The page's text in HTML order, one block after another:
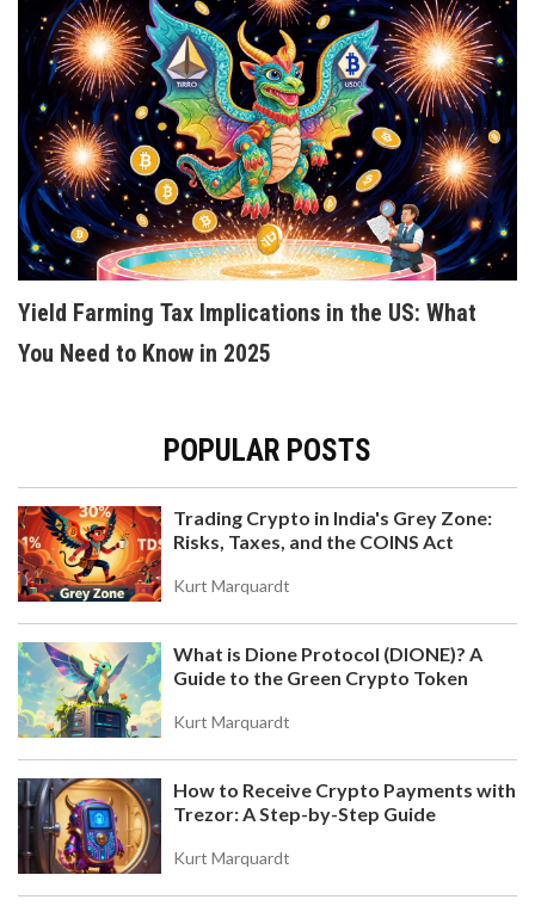
Yield Farming Tax Implications in the US: What
You Need to Know in 2025
POPULAR POSTS
Trading Crypto in India's Grey Zone:
Risks, Taxes, and the COINS Act
Kurt Marquardt
What is Dione Protocol (DIONE)? A
Guide to the Green Crypto Token
Kurt Marquardt
How to Receive Crypto Payments with
Trezor: A Step-by-Step Guide
Kurt Marquardt
KOSOVO BANS CRYPTO MINING TO FIGHT
ENERGY CRISIS - WHAT HAPPENED AND WHERE
THINGS STAND IN 2025
Kosovo banned crypto mining in 2022 to stop
power grid collapse during an energy crisis. By
2025, mining is legal only with private renewable
power - a global model for balancing energy
WHAT IS DIONE PROTOCOL (DIONE)? A GUIDE TO
merging DeFi with renewable energy. Learn about
its green blockchain tech, Orion AI validators, and
Odyssey Layer 1 migration.